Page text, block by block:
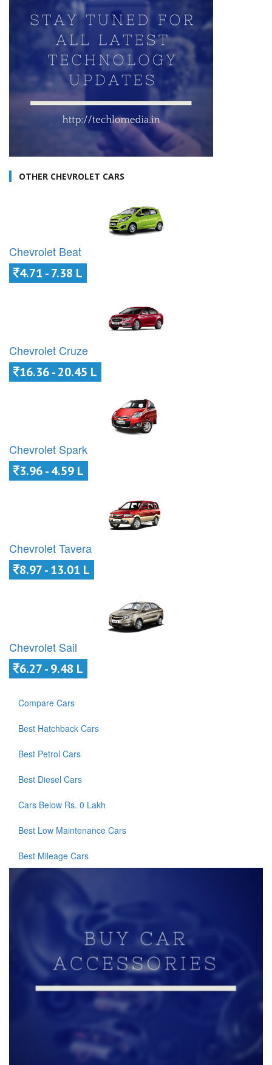
OTHER CHEVROLET CARS
Chevrolet Beat
4.71 - 7.38 L
Chevrolet Cruze
16.36 - 20.45 L
Chevrolet Spark
3.96 - 4.59 L
Chevrolet Tavera
8.97 - 13.01 L
Chevrolet Sail
6.27 - 9.48 L
Compare Cars
Best Hatchback Cars
Best Petrol Cars
Best Diesel Cars
Cars Below Rs. 0 Lakh
Best Low Maintenance Cars
Best Mileage Cars